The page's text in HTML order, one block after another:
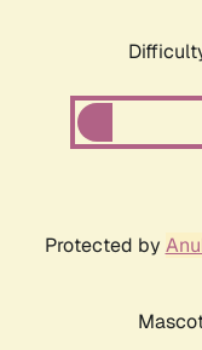
Protected by